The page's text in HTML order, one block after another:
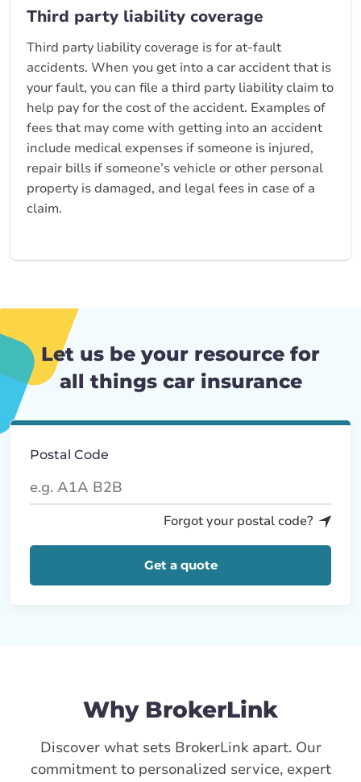
Third party liability coverage
Third party liability coverage is for at-fault
accidents. When you get into a car accident that is
your fault, you can file a third party liability claim to
help pay for the cost of the accident. Examples of
fees that may come with getting into an accident
include medical expenses if someone is injured,
repair bills if someone’s vehicle or other personal
property is damaged, and legal fees in case of a
claim.
Let us be your resource for
all things car insurance
Postal Code
Forgot your postal code?
Get a quote
Why BrokerLink
Discover what sets BrokerLink apart. Our
commitment to personalized service, expert